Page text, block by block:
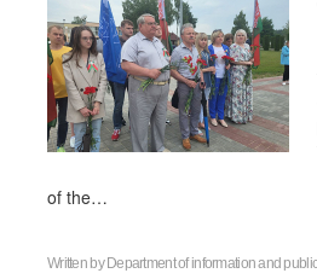
of the…
Written by Department of information and